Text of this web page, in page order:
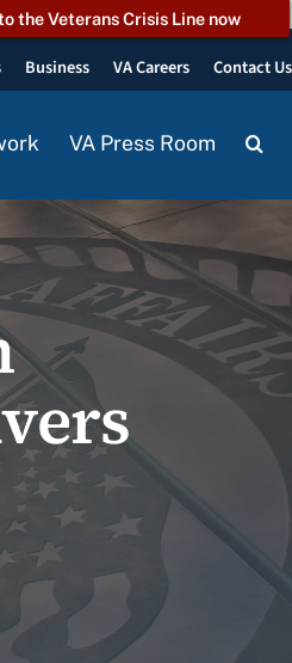
the Veterans Crisis Line now
Business VA Careers Contact Us
VA Press Room